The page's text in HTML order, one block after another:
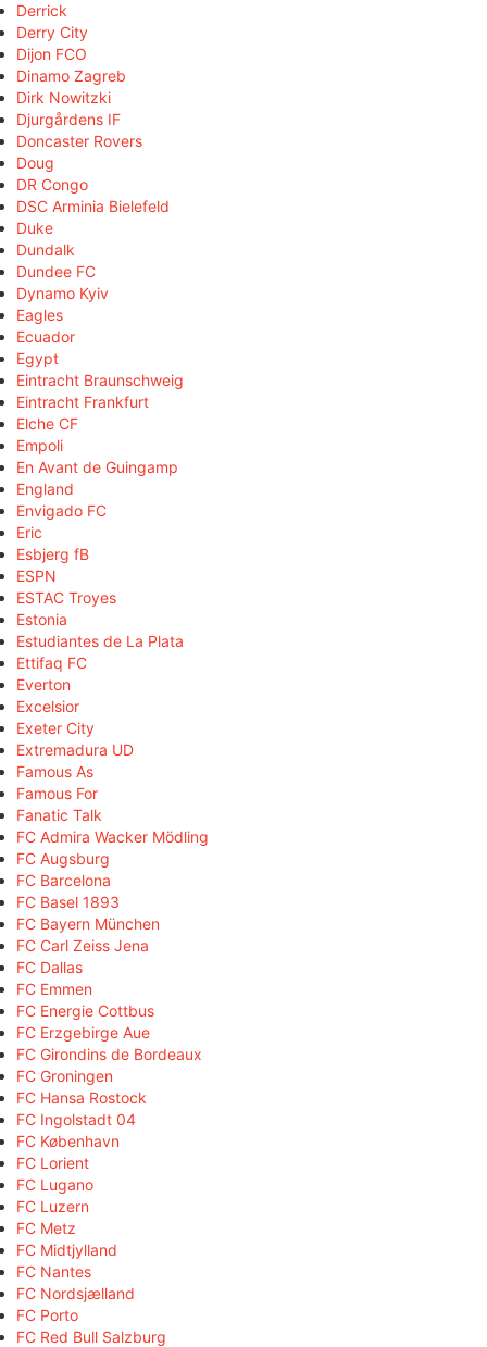
Derrick
Derry City
Dijon FCO
Dinamo Zagreb
Dirk Nowitzki
Djurgårdens IF
Doncaster Rovers
Doug
DR Congo
DSC Arminia Bielefeld
Duke
Dundalk
Dundee FC
Dynamo Kyiv
Eagles
Ecuador
Egypt
Eintracht Braunschweig
Eintracht Frankfurt
Elche CF
Empoli
En Avant de Guingamp
England
Envigado FC
Eric
Esbjerg fB
ESPN
ESTAC Troyes
Estonia
Estudiantes de La Plata
Ettifaq FC
Everton
Excelsior
Exeter City
Extremadura UD
Famous As
Famous For
Fanatic Talk
FC Admira Wacker Mödling
FC Augsburg
FC Barcelona
FC Basel 1893
FC Bayern München
FC Carl Zeiss Jena
FC Dallas
FC Emmen
FC Energie Cottbus
FC Erzgebirge Aue
FC Girondins de Bordeaux
FC Groningen
FC Hansa Rostock
FC Ingolstadt 04
FC København
FC Lorient
FC Lugano
FC Luzern
FC Metz
FC Midtjylland
FC Nantes
FC Nordsjælland
FC Porto
FC Red Bull Salzburg